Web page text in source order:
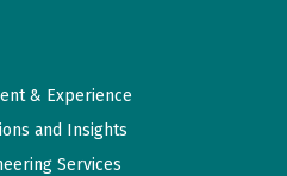
& Experience
and Insights
Services